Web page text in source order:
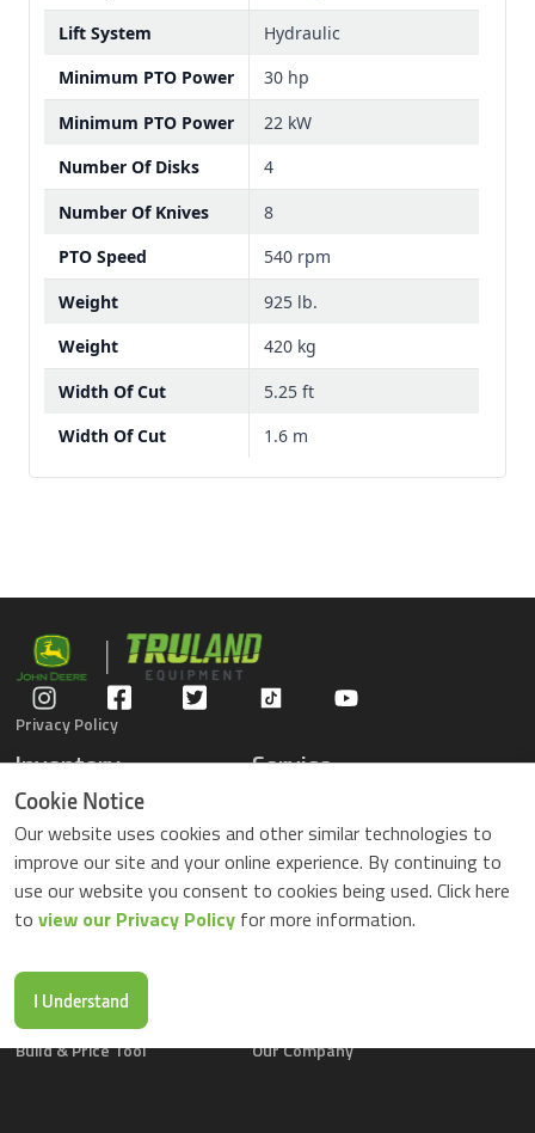
Lift System
Hydraulic
Minimum PTO Power
30 hp
Minimum PTO Power
22 kW
Number Of Disks
4
Number Of Knives
8
PTO Speed
540 rpm
Weight
925 lb.
Weight
420 kg
Width Of Cut
5.25 ft
Width Of Cut
1.6 m
Privacy Policy
Inventory
Gators
Compact Tractors
Riding Lawn Mowers
ZTrack Mowers
Used Equipment
Service
Parts Center
Contact Service
Locations
Buy Parts Online
Parts Drop Locations
Build & Price Tool
Our Company
Cookie Notice
Our website uses cookies and other similar technologies to
improve our site and your online experience. By continuing to
use our website you consent to cookies being used. Click here
to view our Privacy Policy for more information.
I Understand